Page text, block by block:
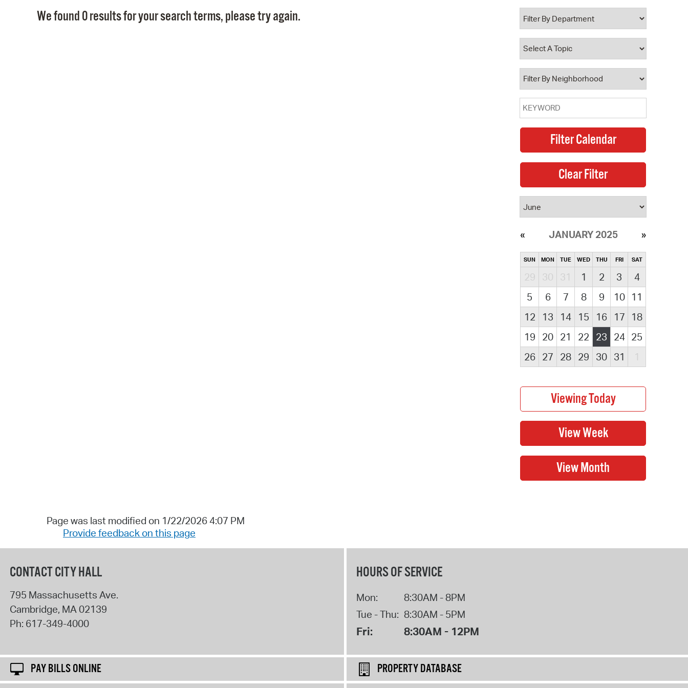
Property Database
Watch City Council
We found 0 results for your search terms, please try again.
JANUARY 2025
SUN MON TUE WED THU FRI SAT
29 30 31 1 2 3
4
5
6 7 8 9 10
11
12
13 14 15 16 17
18
19
20 21 22 23 24 25
26
27 28 29 30 31 1
Page was last modified on 1/22/2026 4:07 PM
Provide feedback on this page
CONTACT CITY HALL
795 Massachusetts Ave.
Cambridge, MA02139
Ph: 617-349-4000
HOURS OF SERVICE
Mon:
8:30AM - 8PM
Tue - Thu: 8:30AM - 5PM
Fri: 8:30AM - 12PM
PAY BILLS ONLINE
PROPERTY DATABASE